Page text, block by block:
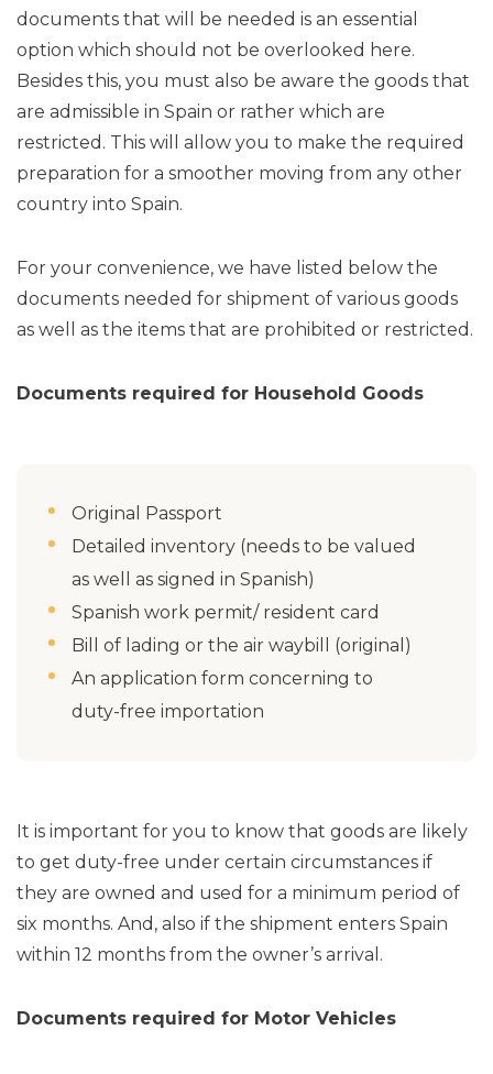
documents that will be needed is an essential
option which should not be overlooked here.
Besides this, you must also be aware the goods that
are admissible in Spain or rather which are
restricted. This will allow you to make the required
preparation for a smoother moving from any other
country into Spain.
For your convenience, we have listed below the
documents needed for shipment of various goods
as well as the items that are prohibited or restricted.
Documents required for Household Goods
Original Passport
Detailed inventory (needs to be valued
as well as signed in Spanish)
Spanish work permit/ resident card
Bill of lading or the air waybill (original)
An application form concerning to
duty-free importation
It is important for you to know that goods are likely
to get duty-free under certain circumstances if
they are owned and used for a minimum period of
six months. And, also if the shipment enters Spain
within 12 months from the owner’s arrival.
Documents required for Motor Vehicles